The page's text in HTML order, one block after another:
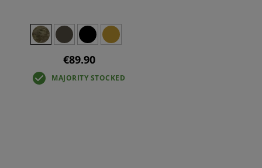
€89.90
MAJORITY STOCKED